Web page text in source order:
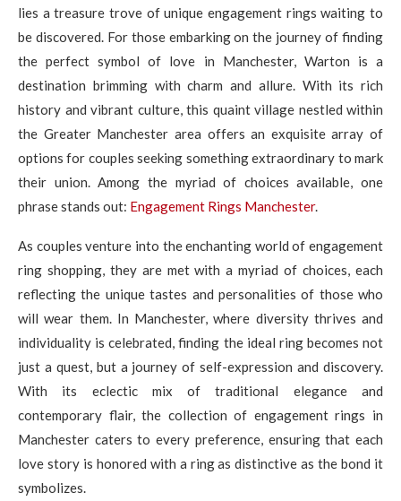
lies a treasure trove of unique engagement rings waiting to
be discovered. For those embarking on the journey of finding
the perfect symbol of love in Manchester, Warton is a
destination brimming with charm and allure. With its rich
history and vibrant culture, this quaint village nestled within
the Greater Manchester area offers an exquisite array of
options for couples seeking something extraordinary to mark
their union. Among the myriad of choices available, one
phrase stands out: Engagement Rings Manchester.
As couples venture into the enchanting world of engagement
ring shopping, they are met with a myriad of choices, each
reflecting the unique tastes and personalities of those who
will wear them. In Manchester, where diversity thrives and
individuality is celebrated, finding the ideal ring becomes not
just a quest, but a journey of self-expression and discovery.
With its eclectic mix of traditional elegance and
contemporary flair, the collection of engagement rings in
Manchester caters to every preference, ensuring that each
love story is honored with a ring as distinctive as the bond it
symbolizes.